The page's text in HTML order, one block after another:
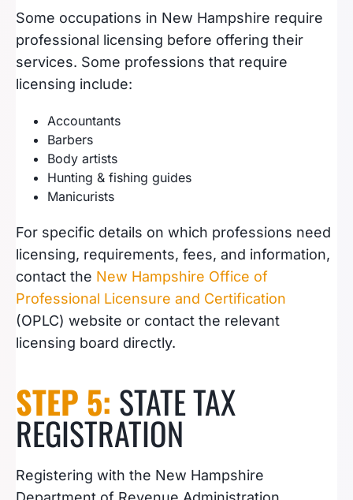
Some occupations in New Hampshire require
professional licensing before offering their
services. Some professions that require
licensing include:
Accountants
Barbers
Body artists
Hunting & fishing guides
Manicurists
For specific details on which professions need
licensing, requirements, fees, and information,
contact the New Hampshire Office of
Professional Licensure and Certification
(OPLC) website or contact the relevant
licensing board directly.
STEP 5: STATE TAX
REGISTRATION
Registering with the New Hampshire